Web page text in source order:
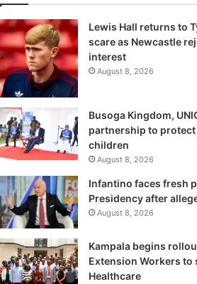
Lewis Hall returns to
scare as Newcastle
interest
August 8, 2026
Busoga Kingdom,
partnership to
children
August 8, 2026
Infantino faces fresh
Presidency after
August 8, 2026
Kampala begins
Extension Workers
Healthcare